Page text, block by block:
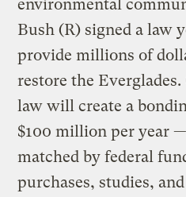
environmental
Bush (R) signed a law
provide millions of
restore the
law will create a
$100 million per year
matched by federal
purchases, studies,